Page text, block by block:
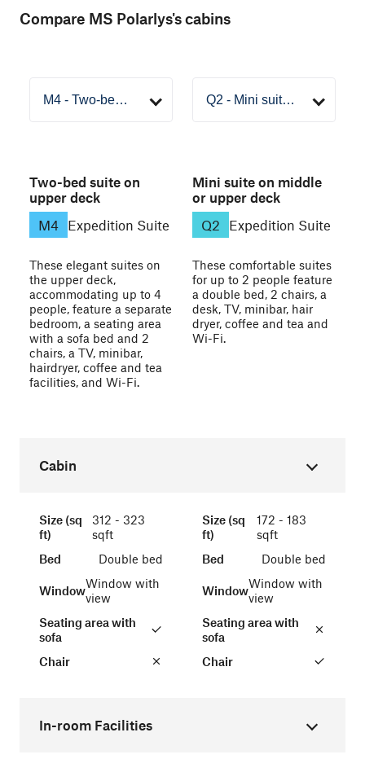
Compare MS Polarlys's cabins
Two-bed suite on
upper deck
M4 Expedition Suite
These elegant suites on
the upper deck,
accommodating up to 4
people, feature a separate
bedroom, a seating area
with a sofa bed and 2
chairs, a TV, minibar,
hairdryer, coffee and tea
facilities, and Wi-Fi.
Mini suite on middle
or upper deck
Q2
Expedition Suite
These comfortable suites
for up to 2 people feature
a double bed, 2 chairs, a
desk, TV, minibar, hair
dryer, coffee and tea and
Wi-Fi.
Cabin
Size (sq
ft)
312 - 323
sqft
Bed
Double bed
WindowWindow with
view
Seating area with
sofa
Chair
Size (sq
ft)
172 - 183
sqft
Bed
Double bed
WindowWindow with
view
Seating area with
sofa
Chair
In-room Facilities